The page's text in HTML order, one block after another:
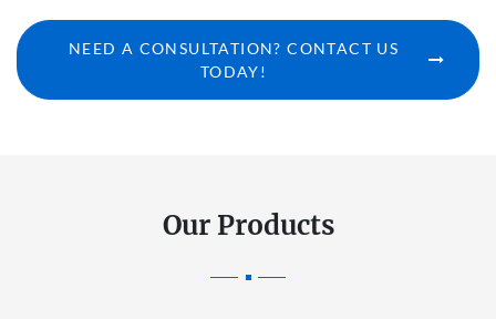
NEED A CONSULTATION? CONTACT US
TODAY!
Our Products